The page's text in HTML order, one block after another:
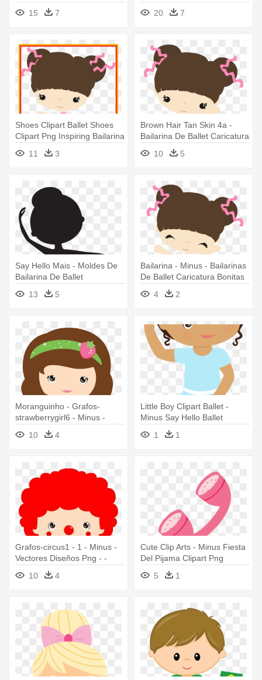
De Ballet Dibujo
15 7 20 7
Shoes Clipart Ballet Shoes
Clipart Png Inspiring Bailarina
- Baby Ballerina Png
11 3
Brown Hair Tan Skin 4a -
Bailarina De Ballet Caricatura
10
5
Say Hello Mais - Moldes De
Bailarina De Ballet
13
5
Bailarina - Minus - Bailarinas
De Ballet Caricatura Bonitas
4
2
Moranguinho - Grafos-
strawberrygirl6 - Minus -
Clipart - Minus Pinterest Png
10 4
Little Boy Clipart Ballet -
Minus Say Hello Ballet
1
1
Grafos-circus1 - 1 - Minus -
Vectores Diseños Png - -
Clown Minus
10 4
Cute Clip Arts - Minus Fiesta
Del Pijama Clipart Png
5
1